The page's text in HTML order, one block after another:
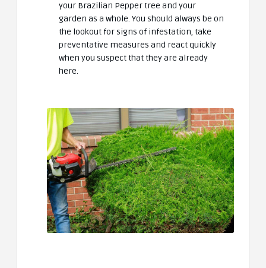
your Brazilian Pepper tree and your
garden as a whole. You should always be on
the lookout for signs of infestation, take
preventative measures and react quickly
when you suspect that they are already
here.